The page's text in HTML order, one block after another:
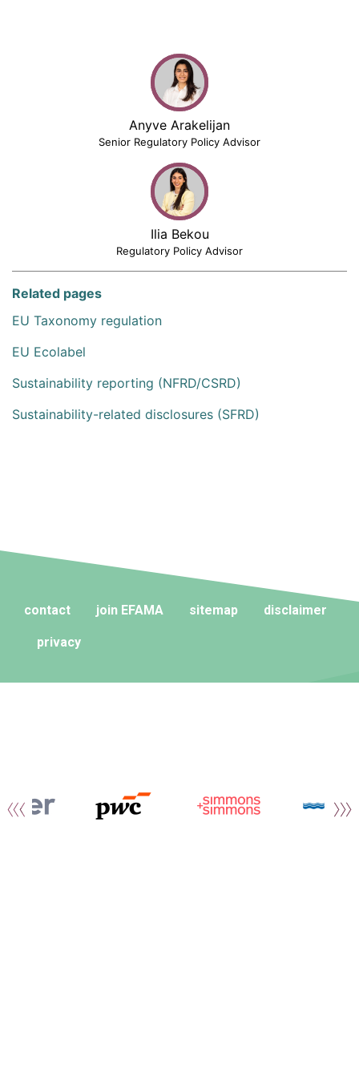
Anyve Arakelijan
Senior Regulatory Policy Advisor
Ilia Bekou
Regulatory Policy Advisor
Related pages
EU Taxonomy regulation
EU Ecolabel
Sustainability reporting (NFRD/CSRD)
Sustainability-related disclosures (SFRD)
contact join EFAMA sitemap disclaimer
privacy